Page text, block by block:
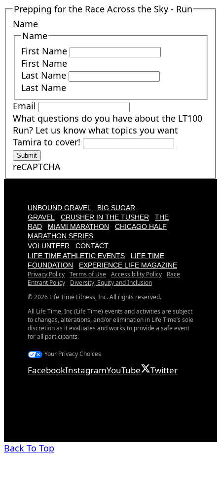
Prepping for the Race Across the Sky - Run
Name
Name
First Name
First Name
Last Name
Last Name
Email
What questions do you have about the LT100
Run? Let us know what topics you want
Tamira to cover!
Submit
reCAPTCHA
UNBOUND GRAVEL
BIG SUGAR
GRAVEL
CRUSHER IN THE TUSHER
THE
RAD
MIAMI MARATHON
CHICAGO HALF
MARATHON SERIES
VOLUNTEER
CONTACT
LIFE TIME ATHLETIC EVENTS
LIFE TIME
FOUNDATION
EXPERIENCE LIFE MAGAZINE
Privacy Policy Terms of Use Accessibility Policy
Race
Entrant Policy
Diversity, Equity and Inclusion
© 2026 Life Time Fitness, Inc. All rights reserved.
All Life Time, Inc (Life Time) events and activities are subject
to changes, alterations, and/or elimination in Life Time’s sole
discretion as it evaluates and works to provide a safe event
for all participants.
Your Privacy Choices
FacebookInstagramYouTube Twitter
Back To Top